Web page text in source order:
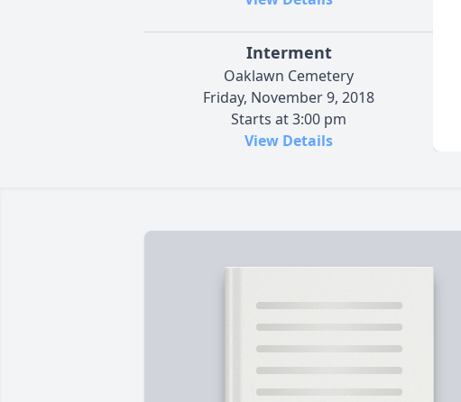
Interment
Oaklawn Cemetery
Friday, November 9, 2018
Starts at 3:00 pm
View Details